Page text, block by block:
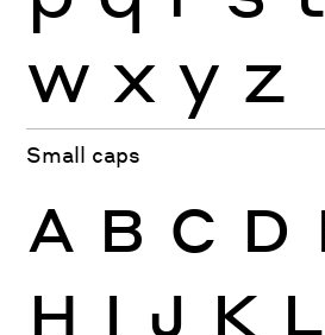
w x y z
Small caps
A B C D
H I J K L